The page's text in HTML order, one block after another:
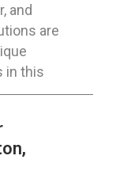
and
are
in this